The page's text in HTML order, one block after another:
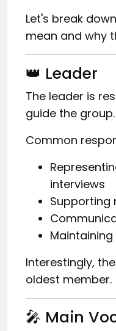
Let's break
mean and why
👑 Leader
The leader is
guide the group.
Common
interviews
Supporting
Interestingly,
oldest member.
🎤 Main